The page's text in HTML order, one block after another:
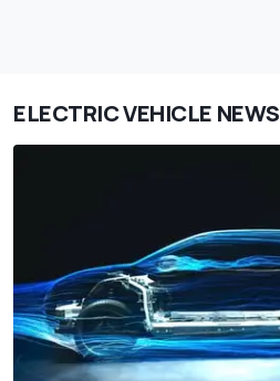
ELECTRIC VEHICLE NEWS